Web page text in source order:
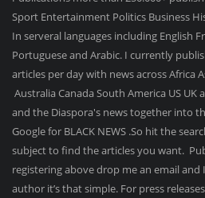
Sport Entertainment Politics Business
In serveral languages including English
Portuguese and Arabic. I currently
articles per day with news across Africa
Australia Canada South America US
and the Diaspora's news together into
Google for BLACK NEWS .So hit the
subject to find the articles you want.
registering above drop me an email
author it’s that simple. For press